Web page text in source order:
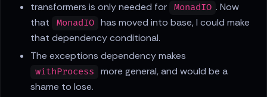
transformers is only needed for
MonadIO . Now
that
MonadIO
has moved into base, I could make
that dependency conditional.
The exceptions dependency makes
withProcess
more general, and would be a
shame to lose.